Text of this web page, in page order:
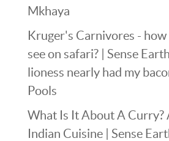
Mkhaya
Kruger's Carnivores - how
see on safari? | Sense Earth
lioness nearly had my
Pools
What Is It About A Curry?
Indian Cuisine | Sense